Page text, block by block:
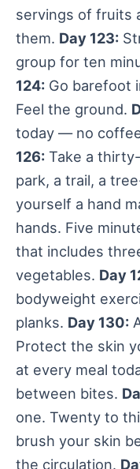
servings of fruits
them. Day 123:
group for ten
124: Go barefoot
Feel the ground.
today — no
126: Take a
park, a trail, a
yourself a hand
hands. Five
that includes
vegetables. Day
bodyweight
planks. Day 130:
Protect the skin
at every meal
between bites.
one. Twenty to
brush your skin
the circulation.